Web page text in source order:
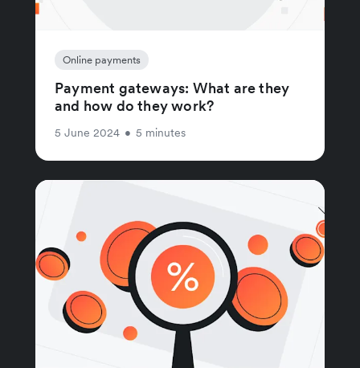
Online payments
Payment gateways: What are they
and how do they work?
5 June 2024 • 5 minutes